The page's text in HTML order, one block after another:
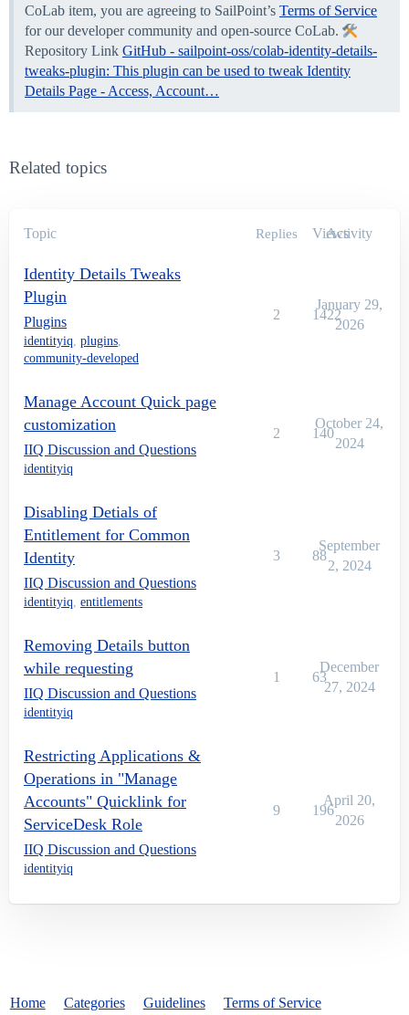
CoLab item, you are agreeing to SailPoint’s Terms of Service
for our developer community and open-source CoLab.
Repository Link GitHub - sailpoint-oss/colab-identity-details-
tweaks-plugin: This plugin can be used to tweak Identity
Details Page - Access, Account…
Related topics
Topic Replies Views
Activity
Identity Details Tweaks
Plugin
Plugins
identityiq, plugins,
community-developed
2 1422
January 29,
2026
Manage Account Quick page
customization
IIQ Discussion and Questions
identityiq
2 140
October 24,
2024
Disabling Detials of
Entitlement for Common
Identity
IIQ Discussion and Questions
identityiq, entitlements
3 88
September
2, 2024
Removing Details button
while requesting
IIQ Discussion and Questions
identityiq
1 63
December
27, 2024
Restricting Applications &
Operations in "Manage
Accounts" Quicklink for
ServiceDesk Role
IIQ Discussion and Questions
identityiq
9 196
April 20,
2026
Home Categories Guidelines Terms of Service